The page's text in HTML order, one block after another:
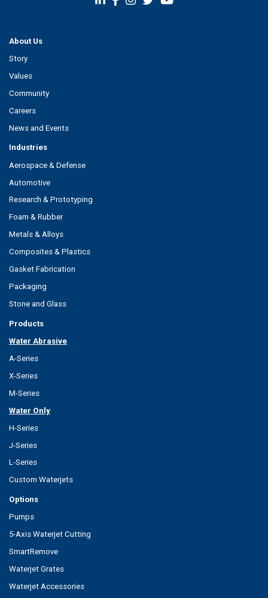
About Us
Story
Values
Community
Careers
News and Events
Industries
Aerospace & Defense
Automotive
Research & Prototyping
Foam & Rubber
Metals & Alloys
Composites & Plastics
Gasket Fabrication
Packaging
Stone and Glass
Products
Water Abrasive
A-Series
X-Series
M-Series
Water Only
H-Series
J-Series
L-Series
Custom Waterjets
Options
Pumps
5-Axis Waterjet Cutting
SmartRemove
Waterjet Grates
Waterjet Accessories